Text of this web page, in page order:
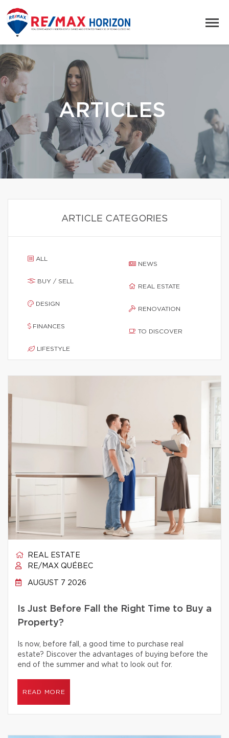
ARTICLES
ARTICLE CATEGORIES
ALL
BUY / SELL
DESIGN
FINANCES
LIFESTYLE
NEWS
REAL ESTATE
RENOVATION
TO DISCOVER
REAL ESTATE
RE/MAX QUÉBEC
AUGUST 7 2026
Is Just Before Fall the Right Time to Buy a
Property?
Is now, before fall, a good time to purchase real
estate? Discover the advantages of buying before the
end of the summer and what to look out for.
READ MORE